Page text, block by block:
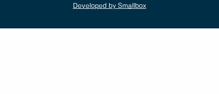
Developed by Smallbox